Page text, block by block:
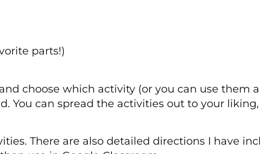
parts!)
choose which activity (or you can use them
You can spread the activities out to your
There are also detailed directions I have